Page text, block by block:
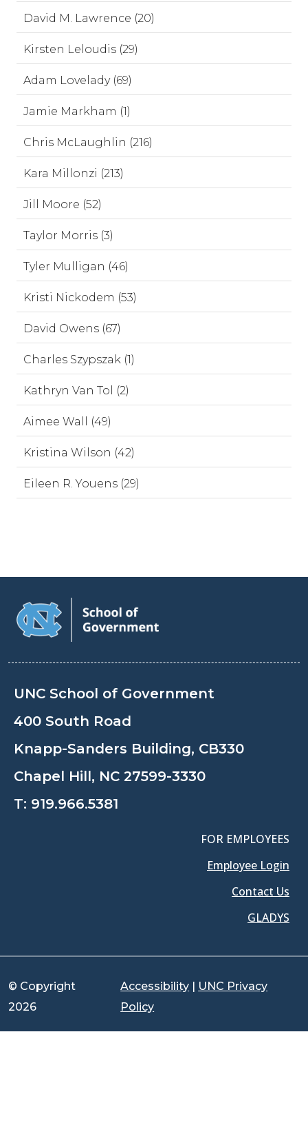
David M. Lawrence (20)
Kirsten Leloudis (29)
Adam Lovelady (69)
Jamie Markham (1)
Chris McLaughlin (216)
Kara Millonzi (213)
Jill Moore (52)
Taylor Morris (3)
Tyler Mulligan (46)
Kristi Nickodem (53)
David Owens (67)
Charles Szypszak (1)
Kathryn Van Tol (2)
Aimee Wall (49)
Kristina Wilson (42)
Eileen R. Youens (29)
UNC School of Government
400 South Road
Knapp-Sanders Building, CB330
Chapel Hill, NC 27599-3330
T: 919.966.5381
FOR EMPLOYEES
Employee Login
Contact Us
GLADYS
© Copyright
2026
Accessibility | UNC Privacy
Policy